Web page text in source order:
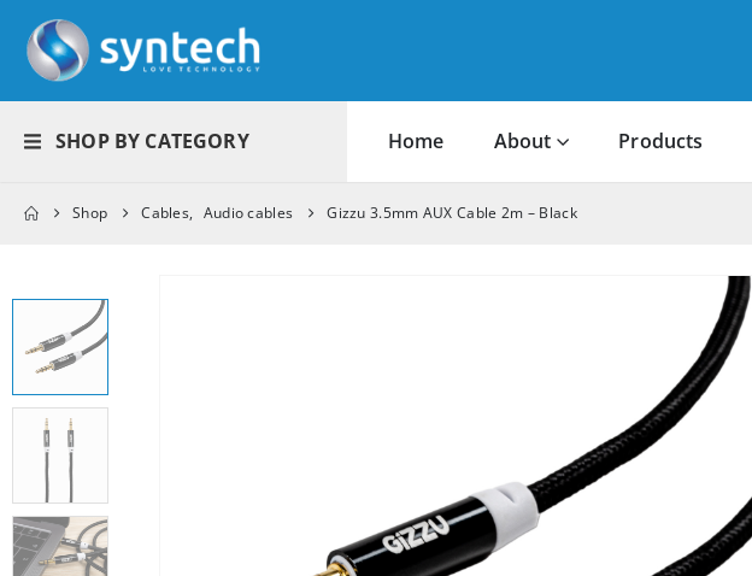
SHOP BY CATEGORY Home About Products
Shop Cables, Audio cables Gizzu 3.5mm AUX Cable 2m – Black